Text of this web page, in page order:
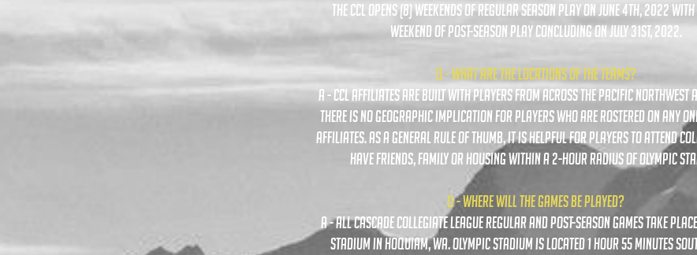
the ccl opens (8) weekends of regular season play on june 4th, 2022
weekend of post-season play concluding on July 31st, 2022.
Q - WHAT ARE THE LOCATIONS OF THE TEAMS?
A - CCL AFFILIATES ARE BUILT WITH PLAYERS FROM across THE PACIFIC NORTHWEST
THERE IS NO GEOGRAPHIC IMPLICATION FOR PLAYERS WHO ARE ROSTERED ON ANY
AFFILIATES. as a general rule of thumb, it is helpful for players to attend
have friends, family or housing within a 2-hour radius of Olympic
Q - WHERE WILL THE GAMES BE PLAYED?
A - all cascade collegiate league regular and post-season games take
stadium in hoquiam, wa. Olympic stadium is located 1 hour 55 minutes